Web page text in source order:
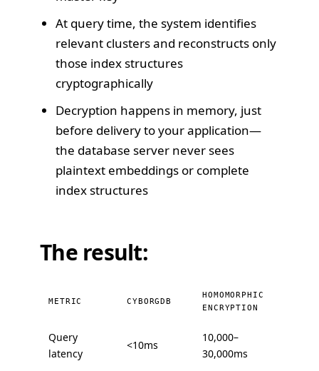
At query time, the system identifies
relevant clusters and reconstructs only
those index structures
cryptographically
Decryption happens in memory, just
before delivery to your application—
the database server never sees
plaintext embeddings or complete
index structures
The result:
METRIC CYBORGDB
HOMOMORPHIC
ENCRYPTION
Query
latency
<10ms
10,000–
30,000ms